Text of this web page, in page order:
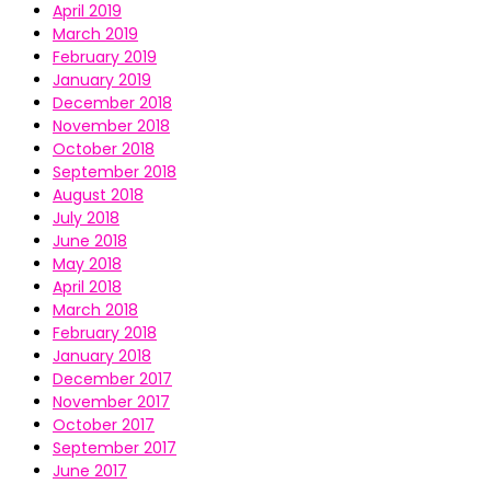
April 2019
March 2019
February 2019
January 2019
December 2018
November 2018
October 2018
September 2018
August 2018
July 2018
June 2018
May 2018
April 2018
March 2018
February 2018
January 2018
December 2017
November 2017
October 2017
September 2017
June 2017